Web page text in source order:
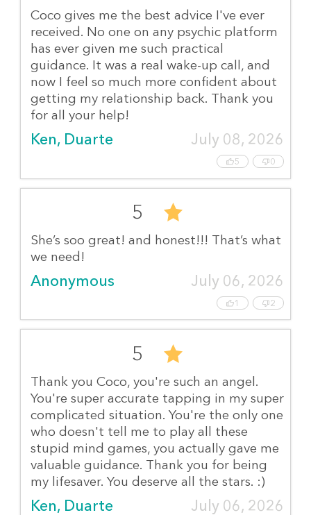
Coco gives me the best advice I've ever
received. No one on any psychic platform
has ever given me such practical
guidance. It was a real wake-up call, and
now I feel so much more confident about
getting my relationship back. Thank you
for all your help!
Ken, Duarte July 08, 2026
5 0
5
She’s soo great! and honest!!! That’s what
we need!
Anonymous July 06, 2026
1 2
5
Thank you Coco, you're such an angel.
You're super accurate tapping in my super
complicated situation. You're the only one
who doesn't tell me to play all these
stupid mind games, you actually gave me
valuable guidance. Thank you for being
my lifesaver. You deserve all the stars. :)
Ken, Duarte July 06, 2026